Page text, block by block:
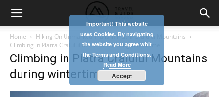
Home
Hiking On Unmarked Trails In Piatra Craiului Mountains
Climbing in Piatra Craiului Mountains during wintertime
Climbing in Piatra Craiului Mountains
during wintertime
Important! This website
uses Cookies. By navigating
the website you agree whit
the Terms and Conditions.
Read More
Accept